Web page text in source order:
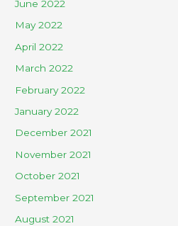
June 2022
May 2022
April 2022
March 2022
February 2022
January 2022
December 2021
November 2021
October 2021
September 2021
August 2021